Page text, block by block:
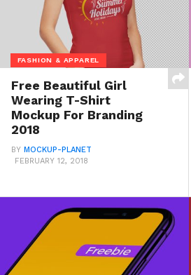
FASHION & APPAREL
Free Beautiful Girl
Wearing T-Shirt
Mockup For Branding
2018
BYMOCKUP-PLANET
FEBRUARY 12, 2018